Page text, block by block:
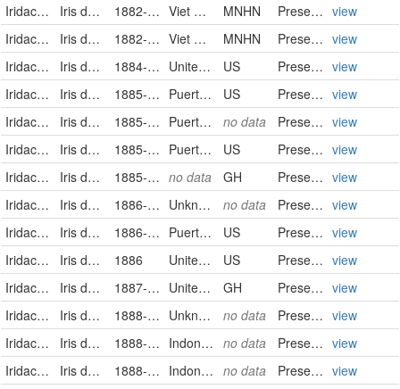
Iridaceae
Iris domestica (L.) Goldblatt & Mabb. 1882-2-8/1882-2-8 Viet Nam MNHN PreservedSpecimen view
Iridaceae
Iris domestica (L.) Goldblatt & Mabb. 1882-7-3/1882-7-3 Viet Nam MNHN PreservedSpecimen view
Iridaceae
Iris domestica 1884-08-01 United States US PreservedSpecimen view
Iridaceae
Iris domestica 1885-08-28 Puerto Rico US PreservedSpecimen view
Iridaceae
Iris domestica (L.) Goldblatt & Mabb. 1885-08-28 Puerto Rico no data PreservedSpecimen view
Iridaceae
Iris domestica 1885-08-28 Puerto Rico US PreservedSpecimen view
Iridaceae
Iris domestica (Linnaeus) Goldblatt & Mabberley 1885-08-28 no data GH PreservedSpecimen view
Iridaceae
Iris domestica (L.) Goldblatt & Mabb. 1886-01-29 Unknown no data PreservedSpecimen view
Iridaceae
Iris domestica 1886-06-24 Puerto Rico US PreservedSpecimen view
Iridaceae
Iris domestica 1886 United States US PreservedSpecimen view
Iridaceae
Iris domestica (Linnaeus) Goldblatt & Mabberley 1887-07 United States of America GH PreservedSpecimen view
Iridaceae
Iris domestica (L.) Goldblatt & Mabb. 1888-07-03 Unknown no data PreservedSpecimen view
Iridaceae
Iris domestica (L.) Goldblatt & Mabb. 1888-07-18 Indonesia no data PreservedSpecimen view
Iridaceae
Iris domestica (L.) Goldblatt & Mabb. 1888-07-18 Indonesia no data PreservedSpecimen view